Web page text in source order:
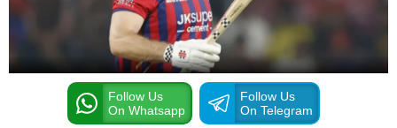
Follow Us
On Whatsapp
Follow Us
On Telegram